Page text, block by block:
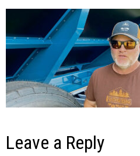
Leave a Reply